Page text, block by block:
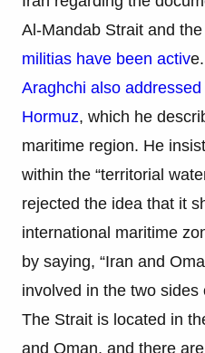
Al-Mandab Strait and
militias have been active.
Araghchi also
Hormuz, which he
maritime region. He
within the “territorial
rejected the idea that it
international maritime
by saying, “Iran and
involved in the two
The Strait is located in
and Oman, and there